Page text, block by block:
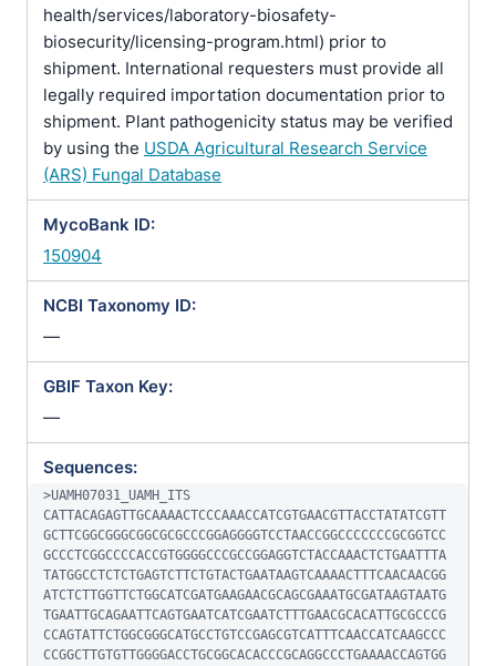
health/services/laboratory-biosafety-
biosecurity/licensing-program.html) prior to
shipment. International requesters must provide all
legally required importation documentation prior to
shipment. Plant pathogenicity status may be verified
by using the USDA Agricultural Research Service
(ARS) Fungal Database
MycoBank ID:
150904
NCBI Taxonomy ID:
—
GBIF Taxon Key:
—
Sequences:
>UAMH07031_UAMH_ITS
CATTACAGAGTTGCAAAACTCCCAAACCATCGTGAACGTTACCTATATCGTT
GCTTCGGCGGGCGGCGCGCCCGGAGGGGTCCTAACCGGCCCCCCCGCGGTCC
GCCCTCGGCCCCACCGTGGGGCCCGCCGGAGGTCTACCAAACTCTGAATTTA
TATGGCCTCTCTGAGTCTTCTGTACTGAATAAGTCAAAACTTTCAACAACGG
ATCTCTTGGTTCTGGCATCGATGAAGAACGCAGCGAAATGCGATAAGTAATG
TGAATTGCAGAATTCAGTGAATCATCGAATCTTTGAACGCACATTGCGCCCG
CCAGTATTCTGGCGGGCATGCCTGTCCGAGCGTCATTTCAACCATCAAGCCC
CCGGCTTGTGTTGGGGACCTGCGGCACACCCGCAGGCCCTGAAAACCAGTGG